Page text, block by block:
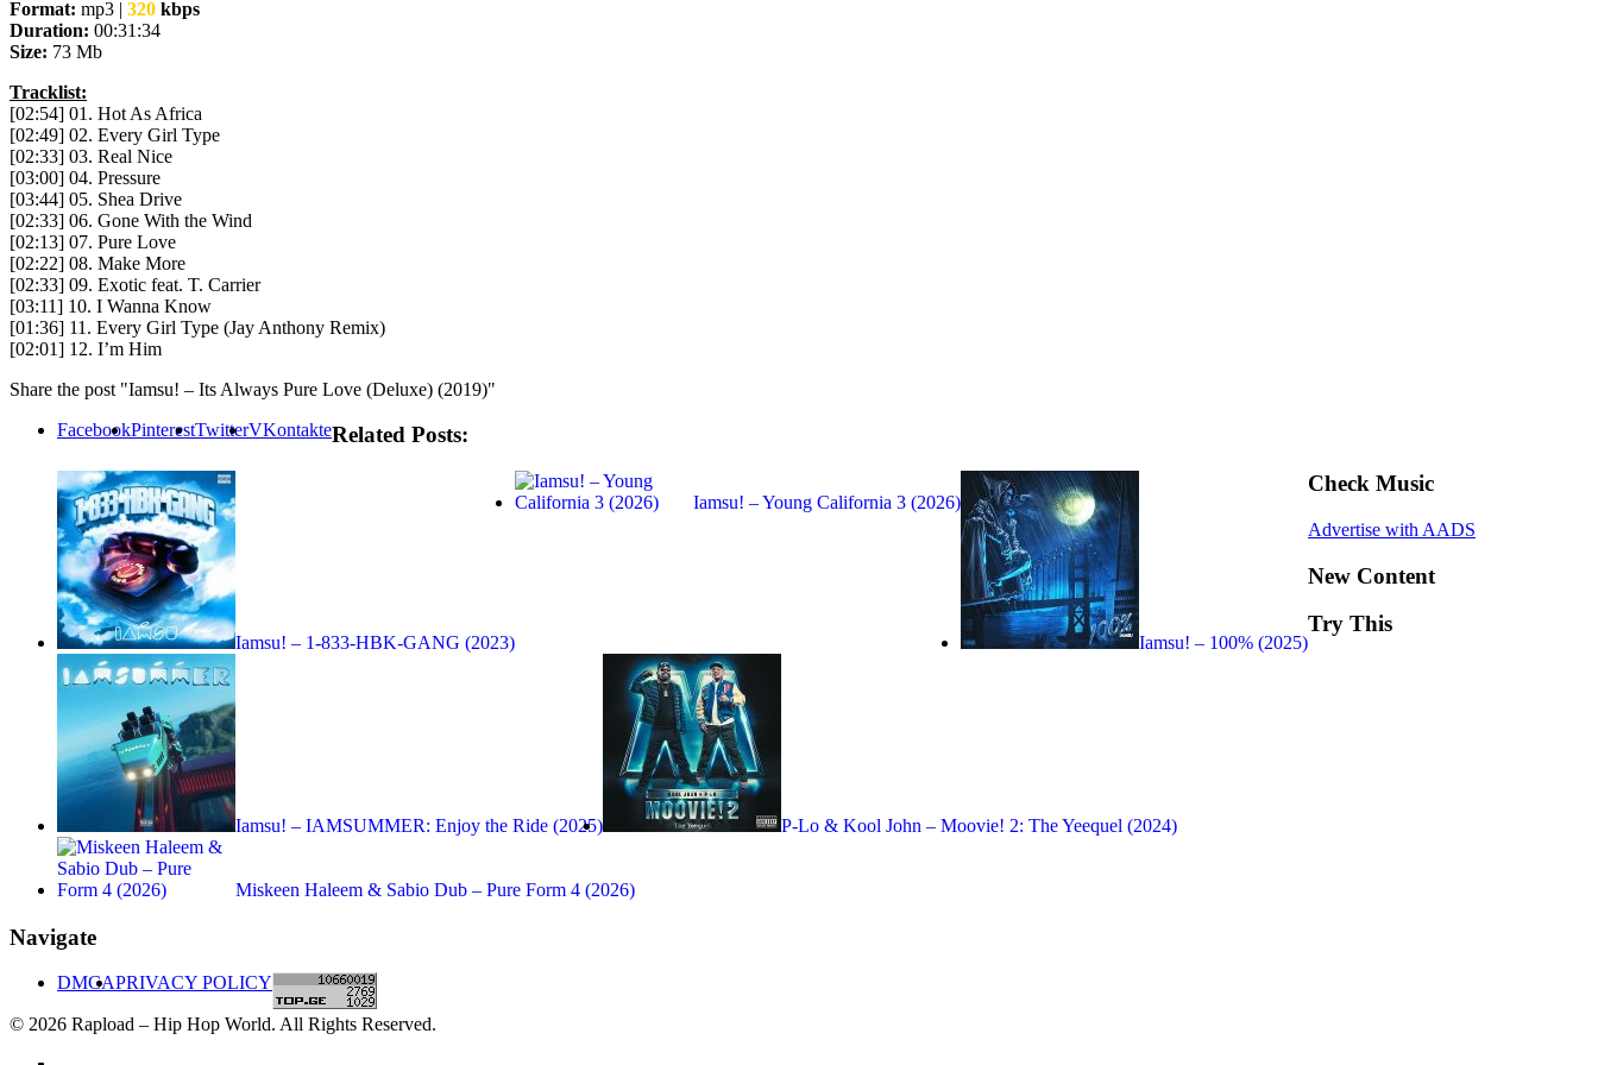
Format: mp3 | 320 kbps
Duration: 00:31:34
Size: 73 Mb
Tracklist:
[02:54] 01. Hot As Africa
[02:49] 02. Every Girl Type
[02:33] 03. Real Nice
[03:00] 04. Pressure
[03:44] 05. Shea Drive
[02:33] 06. Gone With the Wind
[02:13] 07. Pure Love
[02:22] 08. Make More
[02:33] 09. Exotic feat. T. Carrier
[03:11] 10. I Wanna Know
[01:36] 11. Every Girl Type (Jay Anthony Remix)
[02:01] 12. I’m Him
Share the post "Iamsu! – Its Always Pure Love (Deluxe) (2019)"
FacebookPinterestTwitterVKontakteRelated Posts:
Iamsu! – 1-833-HBK-GANG (2023)
Iamsu! – Young California 3 (2026)
Iamsu! – 100% (2025)
Iamsu! – IAMSUMMER: Enjoy the Ride (2025) P-Lo & Kool John – Moovie! 2: The Yeequel (2024)
Miskeen Haleem & Sabio Dub – Pure Form 4 (2026)
Check Music
Advertise with AADS
New Content
Try This
Navigate
DMCAPRIVACY POLICY
© 2026 Rapload – Hip Hop World. All Rights Reserved.